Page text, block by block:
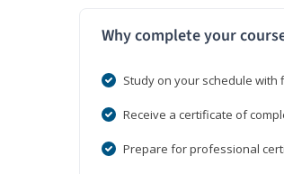
Why complete your
Study on your schedule with
Receive a certificate of
Prepare for professional